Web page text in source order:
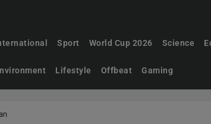
Sport World Cup 2026 Science
Lifestyle Offbeat Gaming